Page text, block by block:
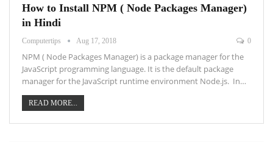
How to Install NPM ( Node Packages Manager)
in Hindi
Computertips Aug 17, 2018 0
NPM ( Node Packages Manager) is a package manager for the
JavaScript programming language. It is the default package
manager for the JavaScript runtime environment Node.js. In…
READ MORE...